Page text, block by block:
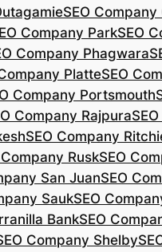
SEO Company
Company ParkSEO
Company Phagwara
PlatteSEO
Company Portsmouth
Company Rajpura
SEO Company
Company RuskSEO
San JuanSEO
SaukSEO
BankSEO
Company Shelby